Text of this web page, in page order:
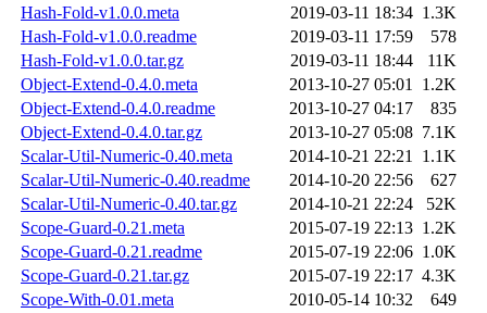
Hash-Fold-v1.0.0.meta
2019-03-11 18:34 1.3K
Hash-Fold-v1.0.0.readme
2019-03-11 17:59
578
Hash-Fold-v1.0.0.tar.gz
2019-03-11 18:44
11K
Object-Extend-0.4.0.meta
2013-10-27 05:01 1.2K
Object-Extend-0.4.0.readme
2013-10-27 04:17
835
Object-Extend-0.4.0.tar.gz
2013-10-27 05:08 7.1K
Scalar-Util-Numeric-0.40.meta
2014-10-21 22:21 1.1K
Scalar-Util-Numeric-0.40.readme
2014-10-20 22:56
627
Scalar-Util-Numeric-0.40.tar.gz
2014-10-21 22:24
52K
Scope-Guard-0.21.meta
2015-07-19 22:13 1.2K
Scope-Guard-0.21.readme
2015-07-19 22:06 1.0K
Scope-Guard-0.21.tar.gz
2015-07-19 22:17 4.3K
Scope-With-0.01.meta
2010-05-14 10:32
649